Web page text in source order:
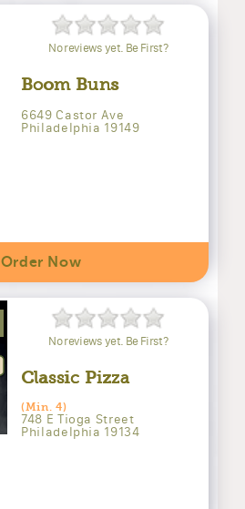
No reviews yet. Be First?
Boom Buns
6649 Castor Ave
Philadelphia 19149
Order Now
No reviews yet. Be First?
Classic Pizza
(Min. 4)
748 E Tioga Street
Philadelphia 19134